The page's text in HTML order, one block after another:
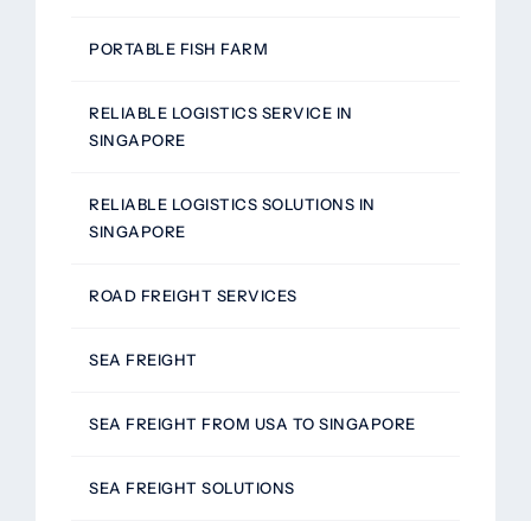
PORTABLE FISH FARM
RELIABLE LOGISTICS SERVICE IN
SINGAPORE
RELIABLE LOGISTICS SOLUTIONS IN
SINGAPORE
ROAD FREIGHT SERVICES
SEA FREIGHT
SEA FREIGHT FROM USA TO SINGAPORE
SEA FREIGHT SOLUTIONS